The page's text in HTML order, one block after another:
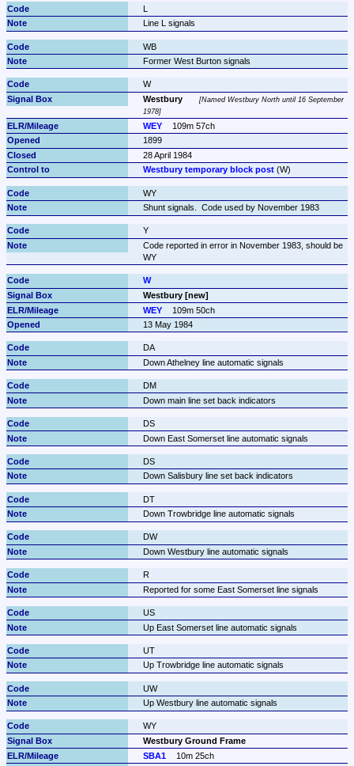
L
Line L signals
WB
Former West Burton signals
W
Westbury
Named Westbury North until 16 September
1978
WEY
109m 57ch
1899
28 April 1984
Westbury temporary block post (W)
WY
Shunt signals.  Code used by November 1983
Y
Code reported in error in November 1983, should be
WY
W
Westbury [new]
WEY
109m 50ch
13 May 1984
DA
Down Athelney line automatic signals
DM
Down main line set back indicators
DS
Down East Somerset line automatic signals
DS
Down Salisbury line set back indicators
DT
Down Trowbridge line automatic signals
DW
Down Westbury line automatic signals
R
Reported for some East Somerset line signals
US
Up East Somerset line automatic signals
UT
Up Trowbridge line automatic signals
UW
Up Westbury line automatic signals
WY
Westbury Ground Frame
SBA1
10m 25ch